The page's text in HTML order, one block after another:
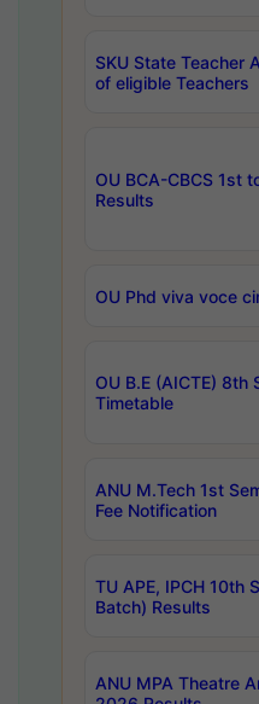
SKU State Teacher
of eligible Teachers
OU BCA-CBCS 1st
Results
OU Phd viva voce
OU B.E (AICTE)
Timetable
ANU M.Tech 1st
Fee Notification
TU APE, IPCH 10th
Batch) Results
ANU MPA Theatre